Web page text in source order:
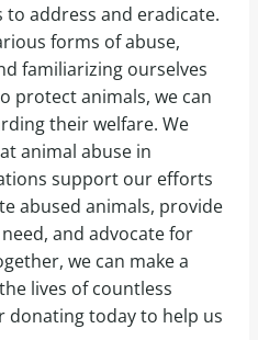
address and eradicate.
forms of abuse,
familiarizing ourselves
protect animals, we can
their welfare. We
animal abuse in
support our efforts
abused animals, provide
and advocate for
we can make a
lives of countless
donating today to help us